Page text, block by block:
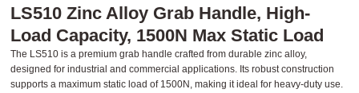
LS510 Zinc Alloy Grab Handle, High-
Load Capacity, 1500N Max Static Load
The LS510 is a premium grab handle crafted from durable zinc alloy,
designed for industrial and commercial applications. Its robust construction
supports a maximum static load of 1500N, making it ideal for heavy-duty use.